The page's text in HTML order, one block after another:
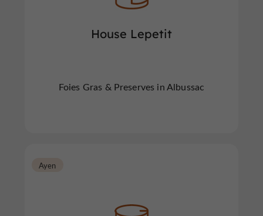
House Lepetit
Foies Gras & Preserves in Albussac
Ayen